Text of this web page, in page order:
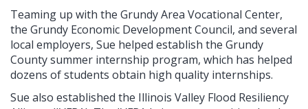
Teaming up with the Grundy Area Vocational Center,
the Grundy Economic Development Council, and several
local employers, Sue helped establish the Grundy
County summer internship program, which has helped
dozens of students obtain high quality internships.
Sue also established the Illinois Valley Flood Resiliency